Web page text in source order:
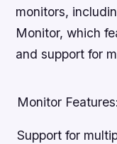
monitors,
Monitor, which
and support for
Monitor Features:
Support for